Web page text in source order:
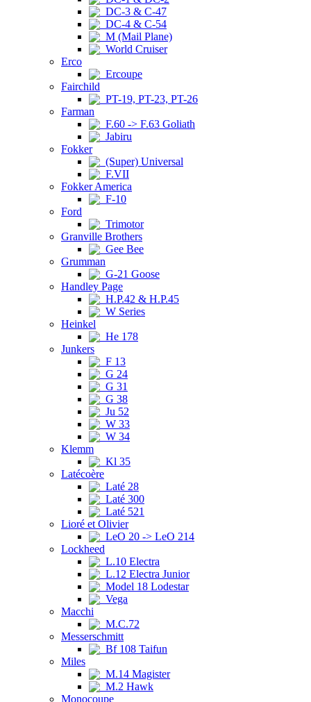
DC-3 & C-47
DC-4 & C-54
M (Mail Plane)
World Cruiser
Erco
Ercoupe
Fairchild
PT-19, PT-23, PT-26
Farman
F.60 -> F.63 Goliath
Jabiru
Fokker
(Super) Universal
F.VII
Fokker America
F-10
Ford
Trimotor
Granville Brothers
Gee Bee
Grumman
G-21 Goose
Handley Page
H.P.42 & H.P.45
W Series
Heinkel
He 178
Junkers
F 13
G 24
G 31
G 38
Ju 52
W 33
W 34
Klemm
Kl 35
Latécoère
Laté 28
Laté 300
Laté 521
Lioré et Olivier
LeO 20 -> LeO 214
Lockheed
L.10 Electra
L.12 Electra Junior
Model 18 Lodestar
Vega
Macchi
M.C.72
Messerschmitt
Bf 108 Taifun
Miles
M.14 Magister
M.2 Hawk
Monocoupe